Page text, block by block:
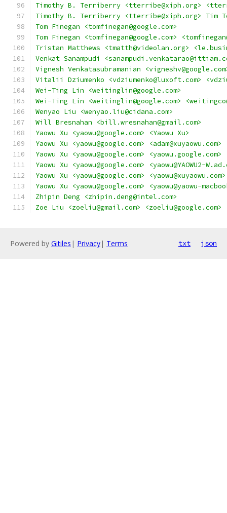
Timothy B. Terriberry <tterribe@xiph.org>
Timothy B. Terriberry <tterribe@xiph.org> Tim
Tom Finegan <tomfinegan@google.com>
Tom Finegan <tomfinegan@google.com>
Tristan Matthews <tmatth@videolan.org>
Venkat Sanampudi
Vignesh Venkatasubramanian
Vitalii Dziumenko <vdziumenko@luxoft.com>
Wei-Ting Lin <weitinglin@google.com>
Wei-Ting Lin <weitinglin@google.com>
Wenyao Liu <wenyao.liu@cidana.com>
Will Bresnahan <bill.wresnahan@gmail.com>
Yaowu Xu <yaowu@google.com> <Yaowu Xu>
Yaowu Xu <yaowu@google.com> <adam@xuyaowu.com>
Yaowu Xu <yaowu@google.com> <yaowu.google.com>
Yaowu Xu <yaowu@google.com> <yaowu@YAOWU2-
Yaowu Xu <yaowu@google.com> <yaowu@xuyaowu.com>
Yaowu Xu <yaowu@google.com> <yaowu@yaowu-
Zhipin Deng <zhipin.deng@intel.com>
Zoe Liu <zoeliu@gmail.com> <zoeliu@google.com>
Powered by Gitiles | Privacy| Terms txt json